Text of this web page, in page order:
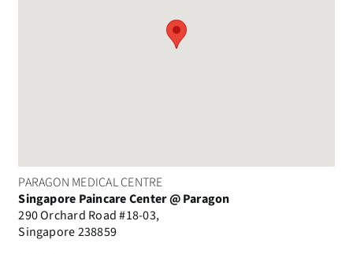
PARAGON MEDICAL CENTRE
Singapore Paincare Center @ Paragon
290 Orchard Road #18-03,
Singapore 238859